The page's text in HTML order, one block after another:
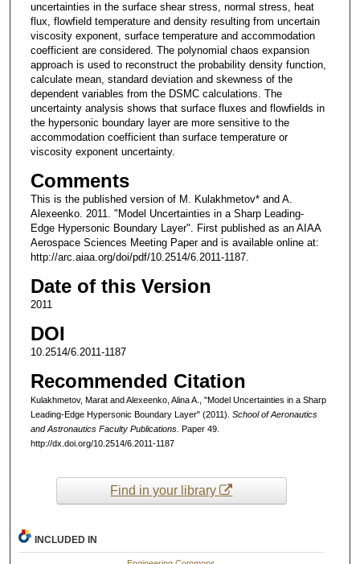
uncertainties in the surface shear stress, normal stress, heat
flux, flowfield temperature and density resulting from uncertain
viscosity exponent, surface temperature and accommodation
coefficient are considered. The polynomial chaos expansion
approach is used to reconstruct the probability density function,
calculate mean, standard deviation and skewness of the
dependent variables from the DSMC calculations. The
uncertainty analysis shows that surface fluxes and flowfields in
the hypersonic boundary layer are more sensitive to the
accommodation coefficient than surface temperature or
viscosity exponent uncertainty.
Comments
This is the published version of M. Kulakhmetov* and A.
Alexeenko. 2011. "Model Uncertainties in a Sharp Leading-
Edge Hypersonic Boundary Layer". First published as an AIAA
Aerospace Sciences Meeting Paper and is available online at:
http://arc.aiaa.org/doi/pdf/10.2514/6.2011-1187.
Date of this Version
2011
DOI
10.2514/6.2011-1187
Recommended Citation
Kulakhmetov, Marat and Alexeenko, Alina A., "Model Uncertainties in a Sharp
Leading-Edge Hypersonic Boundary Layer" (2011). School of Aeronautics
and Astronautics Faculty Publications. Paper 49.
http://dx.doi.org/10.2514/6.2011-1187
Find in your library
INCLUDED IN